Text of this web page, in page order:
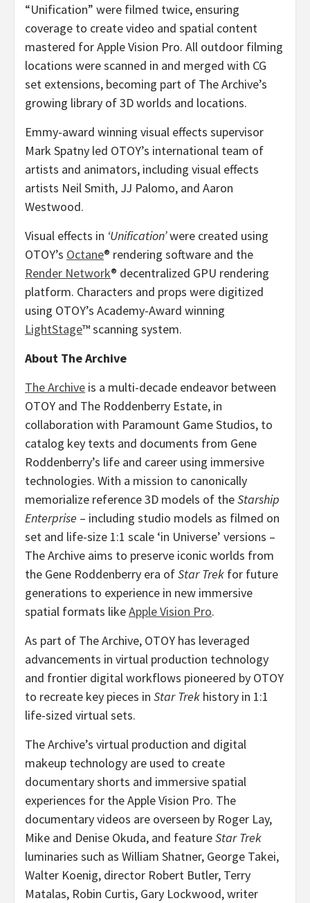
“Unification” were filmed twice, ensuring
coverage to create video and spatial content
mastered for Apple Vision Pro. All outdoor filming
locations were scanned in and merged with CG
set extensions, becoming part of The Archive’s
growing library of 3D worlds and locations.
Emmy-award winning visual effects supervisor
Mark Spatny led OTOY’s international team of
artists and animators, including visual effects
artists Neil Smith, JJ Palomo, and Aaron
Westwood.
Visual effects in ‘Unification’were created using
OTOY’s Octane® rendering software and the
Render Network® decentralized GPU rendering
platform. Characters and props were digitized
using OTOY’s Academy-Award winning
LightStage™ scanning system.
About The Archive
The Archive is a multi-decade endeavor between
OTOY and The Roddenberry Estate, in
collaboration with Paramount Game Studios, to
catalog key texts and documents from Gene
Roddenberry’s life and career using immersive
technologies. With a mission to canonically
memorialize reference 3D models of theStarship
Enterprise – including studio models as filmed on
set and life-size 1:1 scale ‘in Universe’ versions –
The Archive aims to preserve iconic worlds from
the Gene Roddenberry era ofStar Trek for future
generations to experience in new immersive
spatial formats likeApple Vision Pro.
As part of The Archive, OTOY has leveraged
advancements in virtual production technology
and frontier digital workflows pioneered by OTOY
to recreate key pieces in Star Trek history in 1:1
life-sized virtual sets.
The Archive’s virtual production and digital
makeup technology are used to create
documentary shorts and immersive spatial
experiences for the Apple Vision Pro. The
documentary videos are overseen by Roger Lay,
Mike and Denise Okuda, and featureStar Trek
luminaries such as William Shatner, George Takei,
Walter Koenig, director Robert Butler, Terry
Matalas, Robin Curtis, Gary Lockwood, writer